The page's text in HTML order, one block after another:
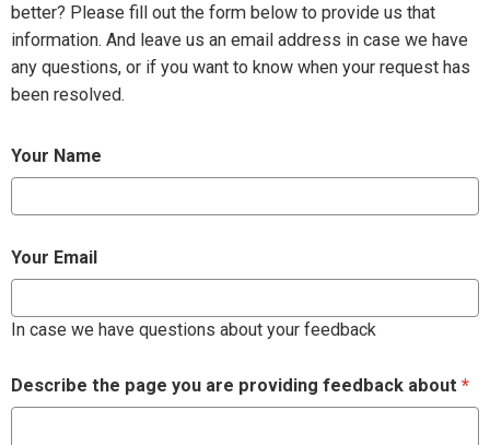
better? Please fill out the form below to provide us that
information. And leave us an email address in case we have
any questions, or if you want to know when your request has
been resolved.
Your Name
Your Email
In case we have questions about your feedback
Describe the page you are providing feedback about *